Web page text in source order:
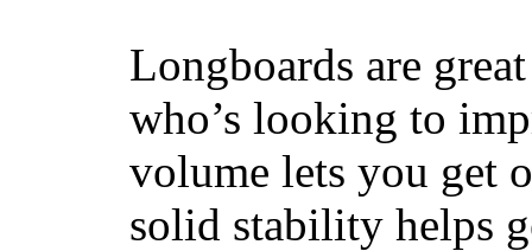
Longboards are
who’s looking to
volume lets you get
solid stability helps